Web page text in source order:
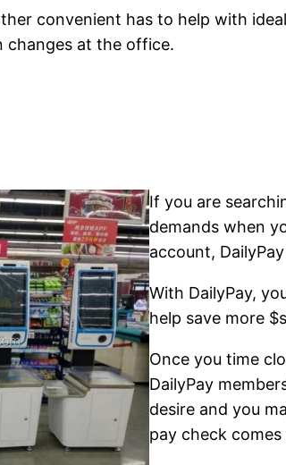
convenient has to help with
changes at the office.
If you are
demands when
account,
With DailyPay,
help save more
Once you time
DailyPay
desire and you
pay check comes